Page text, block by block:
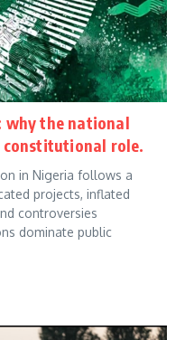
why the national
role.
in Nigeria follows a
projects, inflated
controversies
dominate public